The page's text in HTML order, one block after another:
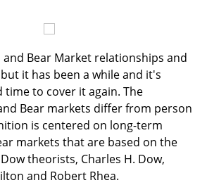
and Bear Market relationships and
it has been a while and it's
to cover it again. The
Bear markets differ from person
is centered on long-term
markets that are based on the
theorists, Charles H. Dow,
and Robert Rhea.